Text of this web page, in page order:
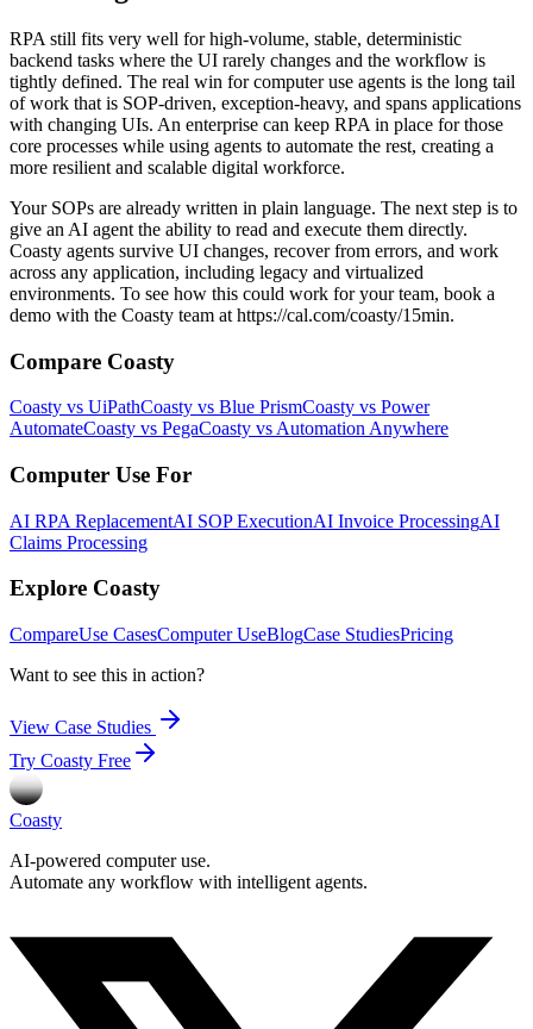
RPA still fits very well for high‑volume, stable, deterministic
backend tasks where the UI rarely changes and the workflow is
tightly defined. The real win for computer use agents is the long tail
of work that is SOP‑driven, exception‑heavy, and spans applications
with changing UIs. An enterprise can keep RPA in place for those
core processes while using agents to automate the rest, creating a
more resilient and scalable digital workforce.
Your SOPs are already written in plain language. The next step is to
give an AI agent the ability to read and execute them directly.
Coasty agents survive UI changes, recover from errors, and work
across any application, including legacy and virtualized
environments. To see how this could work for your team, book a
demo with the Coasty team at https://cal.com/coasty/15min.
Compare Coasty
Coasty vs UiPathCoasty vs Blue PrismCoasty vs Power
AutomateCoasty vs PegaCoasty vs Automation Anywhere
Computer Use For
AI RPA ReplacementAI SOP ExecutionAI Invoice ProcessingAI
Claims Processing
Explore Coasty
CompareUse CasesComputer UseBlogCase StudiesPricing
Want to see this in action?
View Case Studies
Try Coasty Free
Coasty
AI-powered computer use.
Automate any workflow with intelligent agents.